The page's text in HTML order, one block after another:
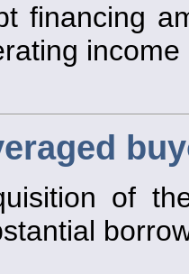
financing
of